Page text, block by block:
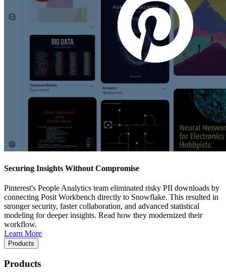
Securing Insights Without Compromise
Pinterest's People Analytics team eliminated risky PII downloads by
connecting Posit Workbench directly to Snowflake. This resulted in
stronger security, faster collaboration, and advanced statistical
modeling for deeper insights. Read how they modernized their
workflow.
Learn More
Products
Products